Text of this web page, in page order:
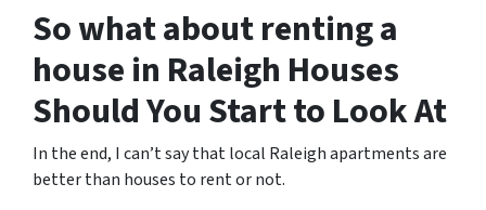
So what about renting a
house in Raleigh Houses
Should You Start to Look At
In the end, I can’t say that local Raleigh apartments are
better than houses to rent or not.